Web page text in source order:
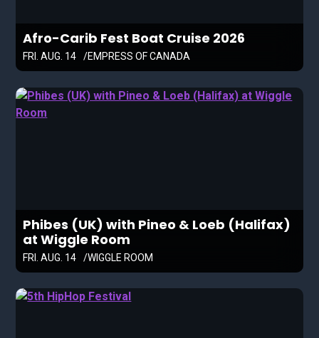
Afro-Carib Fest Boat Cruise 2026
FRI. AUG. 14 EMPRESS OF CANADA
Phibes (UK) with Pineo & Loeb (Halifax)
at Wiggle Room
FRI. AUG. 14 WIGGLE ROOM